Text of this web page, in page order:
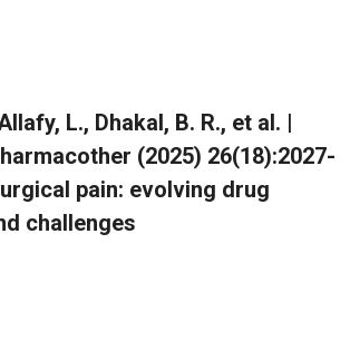
L., Dhakal, B. R., et al. |
(2025) 26(18):2027-
pain: evolving drug
challenges